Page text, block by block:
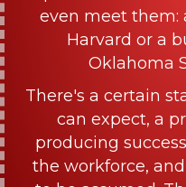
even meet them:
Harvard or a
Oklahoma
There's a certain
can expect, a
producing
the workforce,